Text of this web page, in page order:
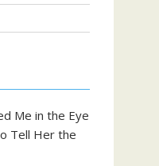
Me in the Eye
Tell Her the